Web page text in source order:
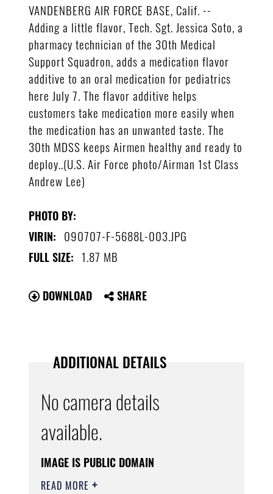
VANDENBERG AIR FORCE BASE, Calif. --
Adding a little flavor, Tech. Sgt. Jessica Soto, a
pharmacy technician of the 30th Medical
Support Squadron, adds a medication flavor
additive to an oral medication for pediatrics
here July 7. The flavor additive helps
customers take medication more easily when
the medication has an unwanted taste. The
30th MDSS keeps Airmen healthy and ready to
deploy..(U.S. Air Force photo/Airman 1st Class
Andrew Lee)
PHOTO BY:
VIRIN: 090707-F-5688L-003.JPG
FULL SIZE: 1.87 MB
DOWNLOAD SHARE
ADDITIONAL DETAILS
No camera details
available.
IMAGE IS PUBLIC DOMAIN
READ MORE